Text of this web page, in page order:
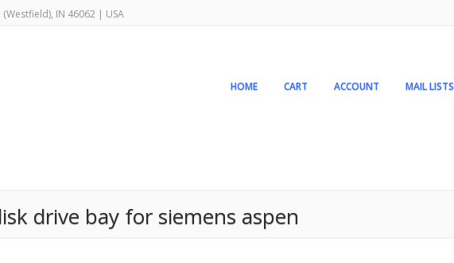
IN 46062 | USA
HOME CART ACCOUNT MAIL LISTS
drive bay for siemens aspen